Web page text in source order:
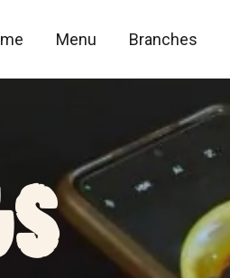
Menu Branches